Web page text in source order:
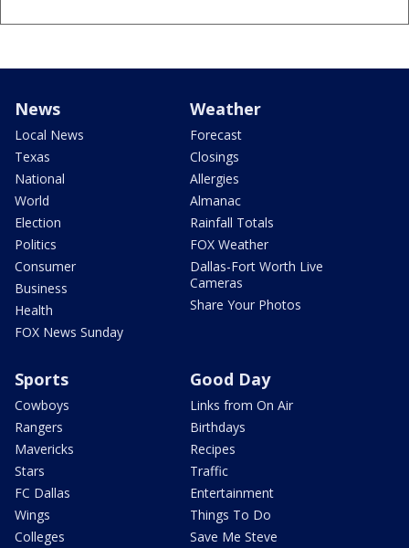
News
Local News
Texas
National
World
Election
Politics
Consumer
Business
Health
FOX News Sunday
Weather
Forecast
Closings
Allergies
Almanac
Rainfall Totals
FOX Weather
Dallas-Fort Worth Live
Cameras
Share Your Photos
Sports
Cowboys
Rangers
Mavericks
Stars
FC Dallas
Wings
Colleges
Good Day
Links from On Air
Birthdays
Recipes
Traffic
Entertainment
Things To Do
Save Me Steve